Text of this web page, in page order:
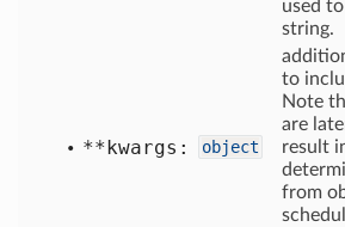
used
string.
**kwargs: object
to
Note
are
result
from